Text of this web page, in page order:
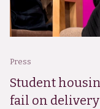
Press
Student
fail on